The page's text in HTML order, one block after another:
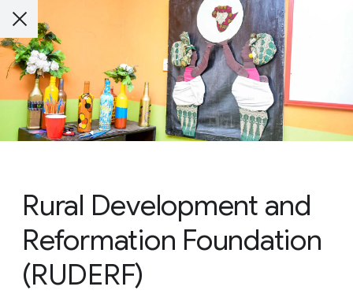
Rural Development and
Reformation Foundation
(RUDERF)